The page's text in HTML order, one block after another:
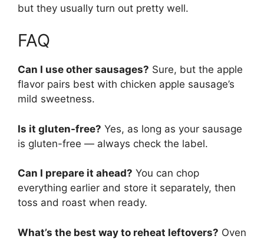
but they usually turn out pretty well.
FAQ
Can I use other sausages? Sure, but the apple
flavor pairs best with chicken apple sausage’s
mild sweetness.
Is it gluten-free? Yes, as long as your sausage
is gluten-free — always check the label.
Can I prepare it ahead? You can chop
everything earlier and store it separately, then
toss and roast when ready.
What’s the best way to reheat leftovers? Oven